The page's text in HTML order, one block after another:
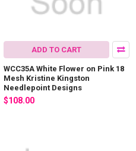
ADD TO CART
WCC35A White Flower on Pink 18
Mesh Kristine Kingston
Needlepoint Designs
$108.00